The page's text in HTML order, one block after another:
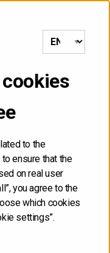
to the
ensure that the
on real user
you agree to the
which cookies
settings”.
MENU
auction calendar for
Q1/2026
for